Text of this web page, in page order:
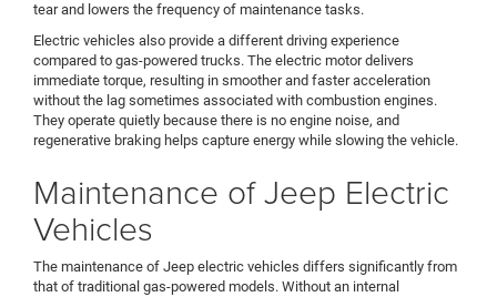
tear and lowers the frequency of maintenance tasks.
Electric vehicles also provide a different driving experience
compared to gas-powered trucks. The electric motor delivers
immediate torque, resulting in smoother and faster acceleration
without the lag sometimes associated with combustion engines.
They operate quietly because there is no engine noise, and
regenerative braking helps capture energy while slowing the vehicle.
Maintenance of Jeep Electric
Vehicles
The maintenance of Jeep electric vehicles differs significantly from
that of traditional gas-powered models. Without an internal